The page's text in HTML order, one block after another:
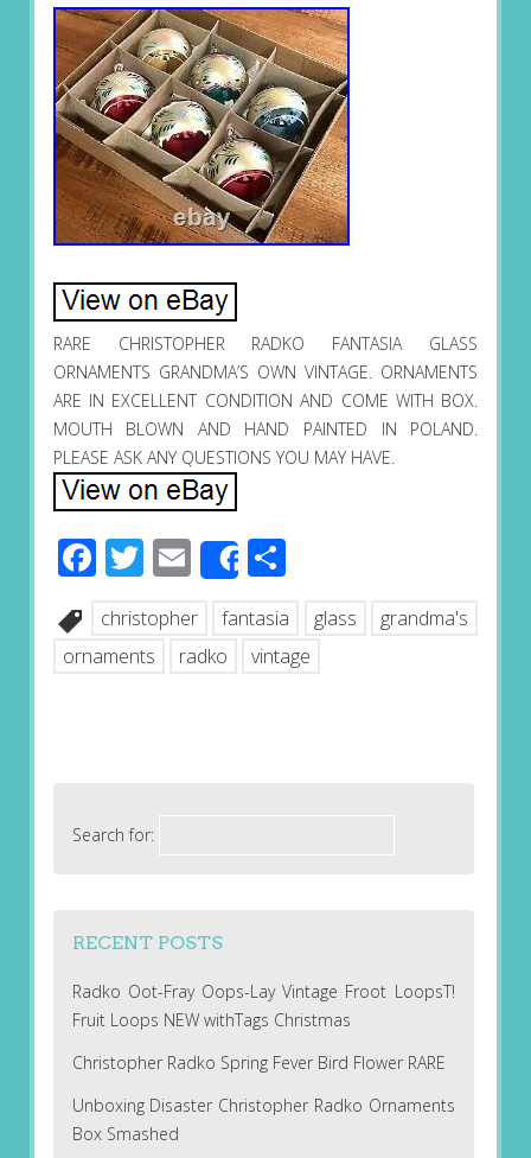
RARE CHRISTOPHER RADKO FANTASIA GLASS
ORNAMENTS GRANDMA’S OWN VINTAGE. ORNAMENTS
ARE IN EXCELLENT CONDITION AND COME WITH BOX.
MOUTH BLOWN AND HAND PAINTED IN POLAND.
PLEASE ASK ANY QUESTIONS YOU MAY HAVE.
Facebook
Twitter
EmailShareShare
christopher fantasia glass
grandma's
ornaments
radko vintage
Search for:
RECENT POSTS
Radko Oot-Fray Oops-Lay Vintage Froot LoopsT!
Fruit Loops NEW withTags Christmas
Christopher Radko Spring Fever Bird Flower RARE
Unboxing Disaster Christopher Radko Ornaments
Box Smashed